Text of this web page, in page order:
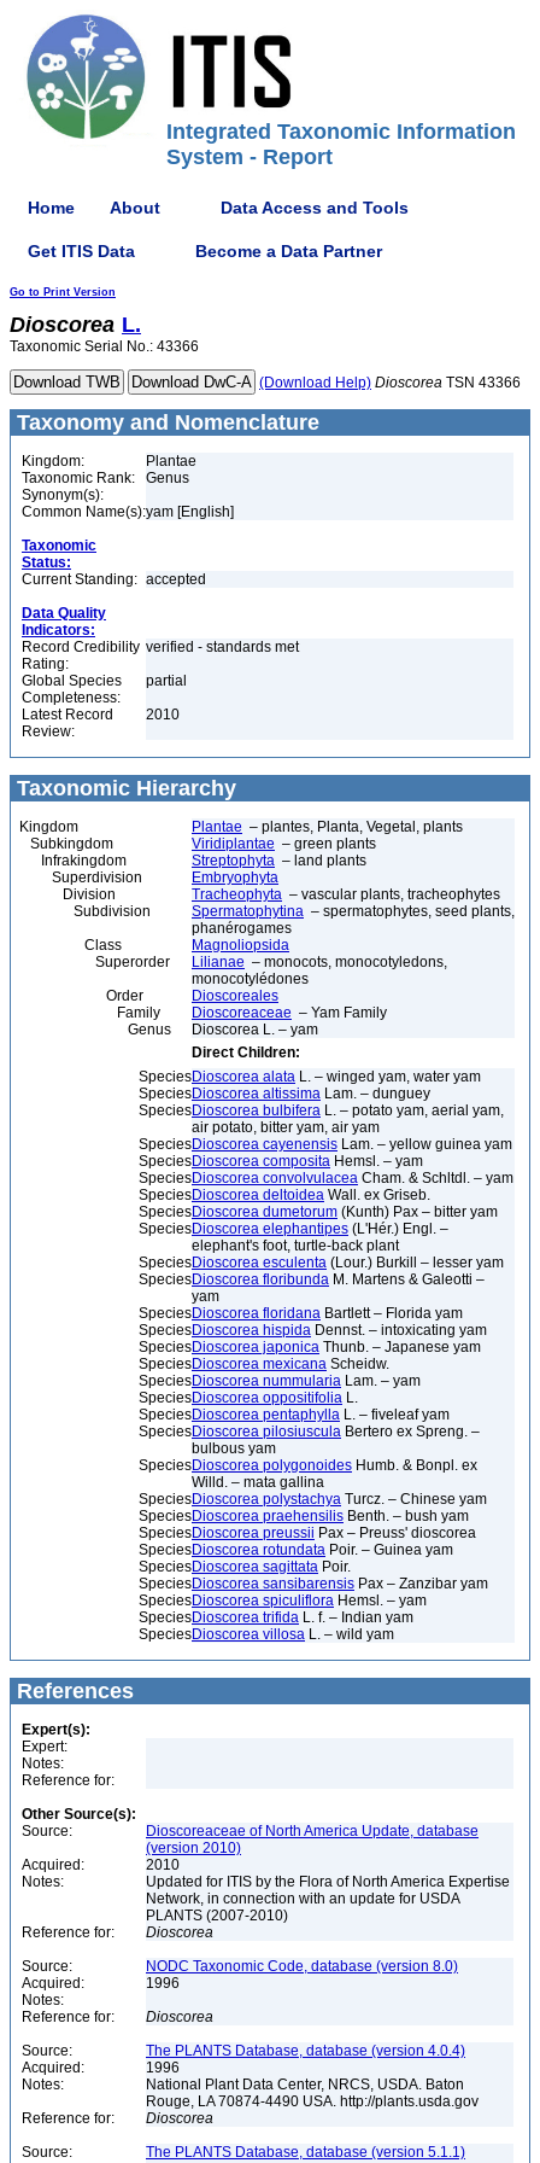
Integrated Taxonomic Information
System - Report
Home About Data Access and Tools
Get ITIS Data Become a Data Partner
Go to Print Version
Dioscorea L.
Taxonomic Serial No.: 43366
(Download Help) Dioscorea TSN 43366
Taxonomy and Nomenclature
Kingdom:
Plantae
Taxonomic Rank:
Genus
Synonym(s):
Common Name(s):yam [English]
Taxonomic
Status:
Current Standing: accepted
Data Quality
Indicators:
Record Credibility
Rating:
verified - standards met
Global Species
Completeness:
partial
Latest Record
Review:
2010
Taxonomic Hierarchy
Kingdom Plantae – plantes, Planta, Vegetal, plants
Subkingdom
Viridiplantae – green plants
Infrakingdom
Streptophyta – land plants
Superdivision
Embryophyta
Division
Tracheophyta – vascular plants, tracheophytes
Subdivision
Spermatophytina – spermatophytes, seed plants,
phanérogames
Class
Magnoliopsida
Superorder
Lilianae – monocots, monocotyledons,
monocotylédones
Order
Dioscoreales
Family
Dioscoreaceae – Yam Family
Genus
Dioscorea L. – yam
Direct Children:
SpeciesDioscorea alata L. – winged yam, water yam
SpeciesDioscorea altissima Lam. – dunguey
SpeciesDioscorea bulbifera L. – potato yam, aerial yam,
air potato, bitter yam, air yam
SpeciesDioscorea cayenensis Lam. – yellow guinea yam
SpeciesDioscorea composita Hemsl. – yam
SpeciesDioscorea convolvulacea Cham. & Schltdl. – yam
SpeciesDioscorea deltoidea Wall. ex Griseb.
SpeciesDioscorea dumetorum (Kunth) Pax – bitter yam
SpeciesDioscorea elephantipes (L'Hér.) Engl. –
elephant's foot, turtle-back plant
SpeciesDioscorea esculenta (Lour.) Burkill – lesser yam
SpeciesDioscorea floribunda M. Martens & Galeotti –
yam
SpeciesDioscorea floridana Bartlett – Florida yam
SpeciesDioscorea hispida Dennst. – intoxicating yam
SpeciesDioscorea japonica Thunb. – Japanese yam
SpeciesDioscorea mexicana Scheidw.
SpeciesDioscorea nummularia Lam. – yam
SpeciesDioscorea oppositifolia L.
SpeciesDioscorea pentaphylla L. – fiveleaf yam
SpeciesDioscorea pilosiuscula Bertero ex Spreng. –
bulbous yam
SpeciesDioscorea polygonoides Humb. & Bonpl. ex
Willd. – mata gallina
SpeciesDioscorea polystachya Turcz. – Chinese yam
SpeciesDioscorea praehensilis Benth. – bush yam
SpeciesDioscorea preussii Pax – Preuss' dioscorea
SpeciesDioscorea rotundata Poir. – Guinea yam
SpeciesDioscorea sagittata Poir.
SpeciesDioscorea sansibarensis Pax – Zanzibar yam
SpeciesDioscorea spiculiflora Hemsl. – yam
SpeciesDioscorea trifida L. f. – Indian yam
SpeciesDioscorea villosa L. – wild yam
References
Expert(s):
Expert:
Notes:
Reference for:
Other Source(s):
Source:
Dioscoreaceae of North America Update, database
(version 2010)
Acquired:
2010
Notes:
Updated for ITIS by the Flora of North America Expertise
Network, in connection with an update for USDA
PLANTS (2007-2010)
Reference for:
Dioscorea
Source:
NODC Taxonomic Code, database (version 8.0)
Acquired:
1996
Notes:
Reference for:
Dioscorea
Source:
The PLANTS Database, database (version 4.0.4)
Acquired:
1996
Notes:
National Plant Data Center, NRCS, USDA. Baton
Rouge, LA 70874-4490 USA. http://plants.usda.gov
Reference for:
Dioscorea
Source:
The PLANTS Database, database (version 5.1.1)